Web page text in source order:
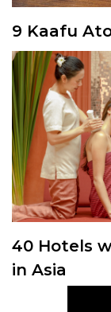
9 Kaafu
40 Hotels
in Asia